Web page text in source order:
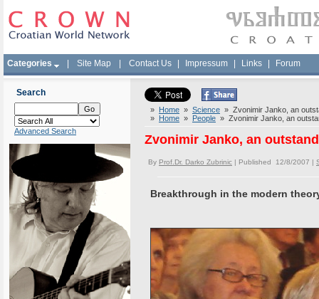
Categories Site Map Contact Us Impressum Links Forum
Search
Advanced Search
» Home » Science » Zvonimir Janko, an
» Home » People » Zvonimir Janko, an
Zvonimir Janko, an
By Prof.Dr. Darko Zubrinic | Published 12/8/2007 |
Breakthrough in the modern